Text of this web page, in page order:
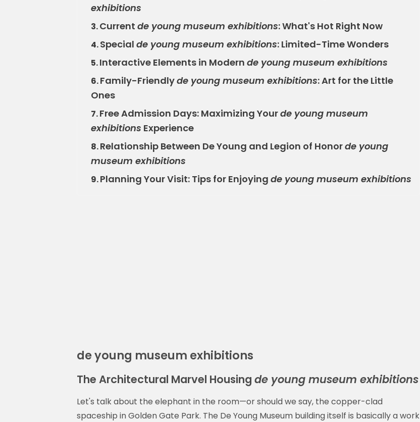
exhibitions
3.Current de young museum exhibitions: What's Hot Right Now
4.Special de young museum exhibitions: Limited-Time Wonders
5.Interactive Elements in Modern de young museum exhibitions
6.Family-Friendlyde young museum exhibitions: Art for the Little
Ones
7.Free Admission Days: Maximizing Yourde young museum
exhibitions Experience
8.Relationship Between De Young and Legion of Honorde young
museum exhibitions
9.Planning Your Visit: Tips for Enjoying de young museum exhibitions
de young museum exhibitions
The Architectural Marvel Housing de young museum exhibitions
Let's talk about the elephant in the room—or should we say, the copper-clad
spaceship in Golden Gate Park. The De Young Museum building itself is basically a work